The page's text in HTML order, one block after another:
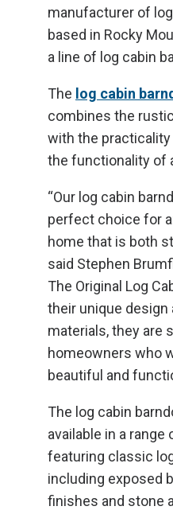
manufacturer of
based in Rocky
a line of log cabin
The log cabin
combines the
with the practicality
the functionality of
“Our log cabin
perfect choice for
home that is both
said Stephen
The Original Log
their unique design
materials, they are
homeowners who
beautiful and
The log cabin
available in a
featuring classic
including exposed
finishes and stone